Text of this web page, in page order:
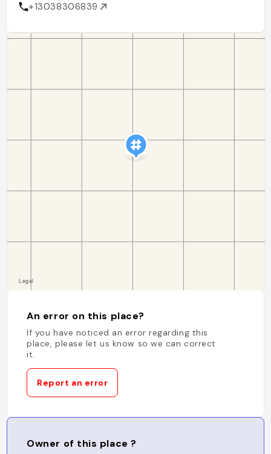
+13038306839
An error on this place?
If you have noticed an error regarding this
place, please let us know so we can correct
it.
Report an error
Owner of this place ?